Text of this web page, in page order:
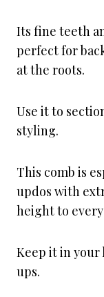
Its fine teeth
perfect for
at the roots.
Use it to
styling.
This comb is
updos with
height to
Keep it in
ups.